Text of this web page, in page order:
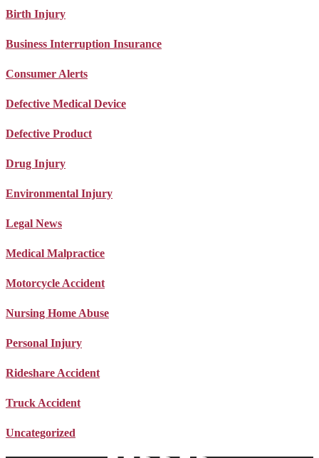
Birth Injury
Business Interruption Insurance
Consumer Alerts
Defective Medical Device
Defective Product
Drug Injury
Environmental Injury
Legal News
Medical Malpractice
Motorcycle Accident
Nursing Home Abuse
Personal Injury
Rideshare Accident
Truck Accident
Uncategorized